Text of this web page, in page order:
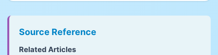
Source Reference
Related Articles